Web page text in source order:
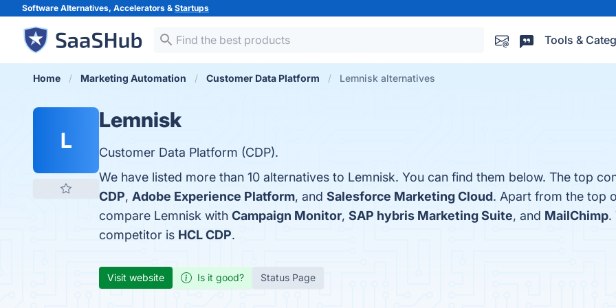
Software Alternatives, Accelerators & Startups
Tools &
Home Marketing Automation Customer Data Platform Lemnisk alternatives
L
Lemnisk
Customer Data Platform (CDP).
We have listed more than 10 alternatives to Lemnisk. You can find them below. The top
CDP, Adobe Experience Platform, and Salesforce Marketing Cloud. Apart from the top
compare Lemnisk with Campaign Monitor, SAP hybris Marketing Suite, and MailChimp.
competitor is HCL CDP.
Visit website Is it good? Status Page